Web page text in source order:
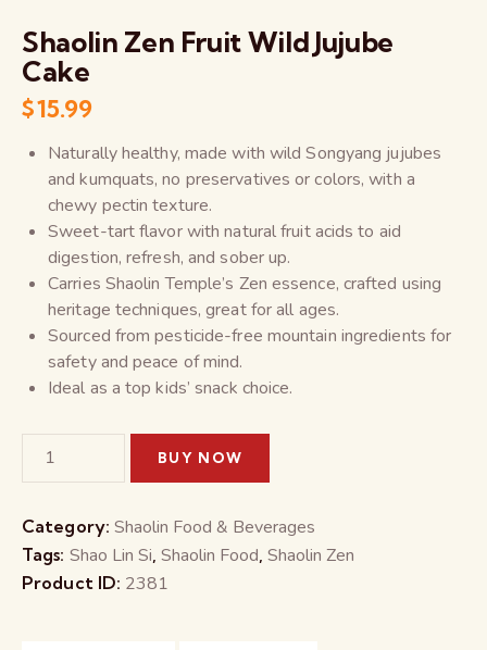
Shaolin Zen Fruit Wild Jujube
Cake
$15.99
Naturally healthy, made with wild Songyang jujubes
and kumquats, no preservatives or colors, with a
chewy pectin texture.
Sweet-tart flavor with natural fruit acids to aid
digestion, refresh, and sober up.
Carries Shaolin Temple’s Zen essence, crafted using
heritage techniques, great for all ages.
Sourced from pesticide-free mountain ingredients for
safety and peace of mind.
Ideal as a top kids’ snack choice.
BUY NOW
Category: Shaolin Food & Beverages
Tags: Shao Lin Si Shaolin Food ,Shaolin Zen
Product ID: 2381